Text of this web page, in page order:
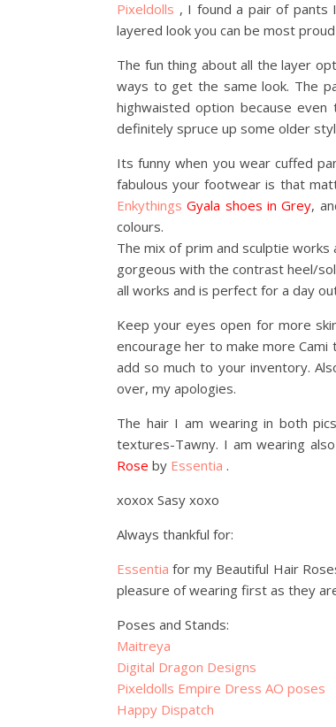
Pixeldolls , I found a pair of pants
layered look you can be most
The fun thing about all the layer
ways to get the same look. The
highwaisted option because
definitely spruce up some older
Its funny when you wear cuffed
fabulous your footwear is that
EnkythingsGyala shoes in Grey,
colours.
The mix of prim and sculptie
gorgeous with the contrast heel/
all works and is perfect for a day
Keep your eyes open for more
encourage her to make more
add so much to your inventory.
over, my apologies.
The hair I am wearing in both
textures-Tawny. I am wearing
Rose by Essentia .
xoxox Sasy xoxo
Always thankful for:
Essentia for my Beautiful Hair
pleasure of wearing first as they
Poses and Stands:
Maitreya
Digital Dragon Designs
Pixeldolls Empire Dress AO poses
Happy Dispatch